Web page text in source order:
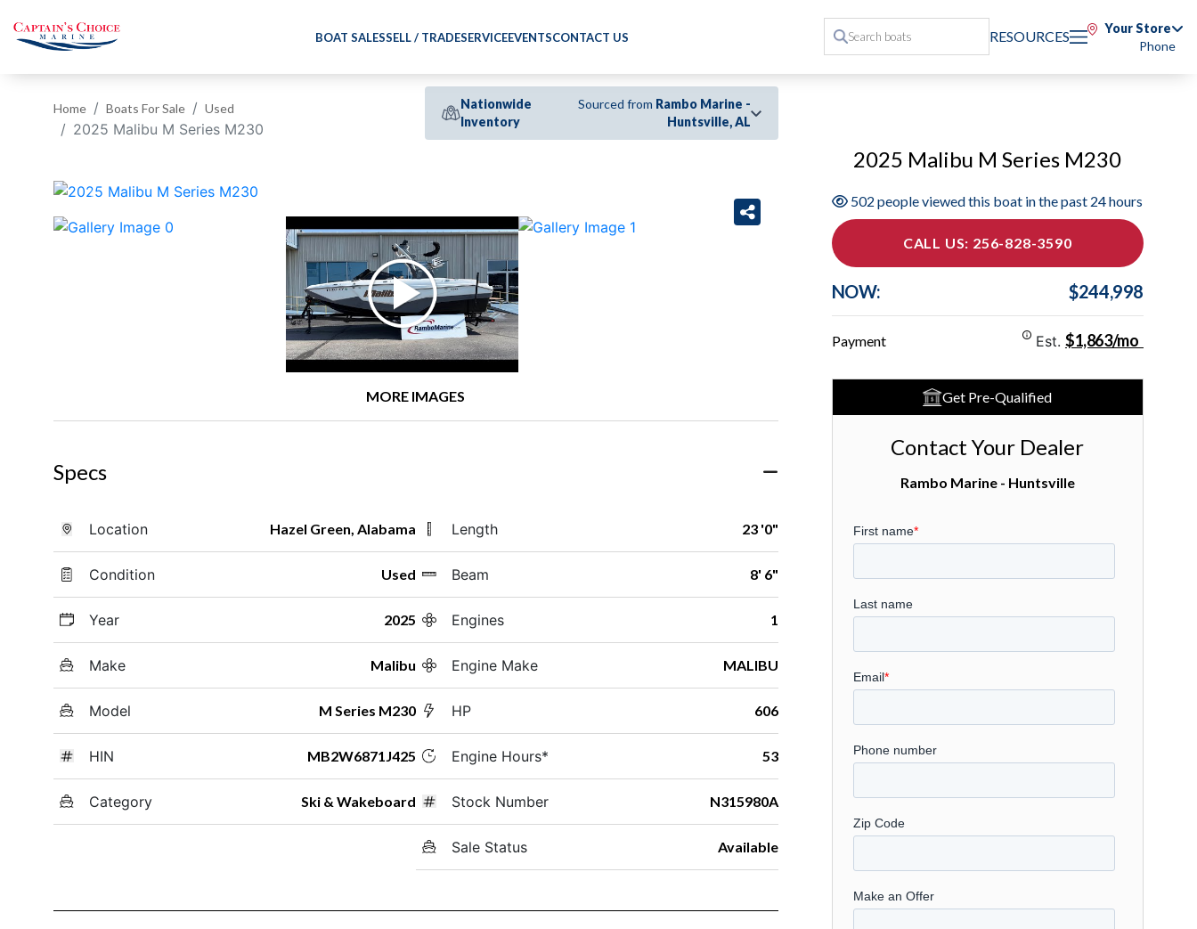
BOAT SALESSELL / TRADESERVICEEVENTSCONTACT US RESOURCES
Your Store
Phone
Home Boats For Sale Used
2025 Malibu M Series M230
Nationwide
Inventory
Sourced from Rambo Marine -
Huntsville, AL
‹ ›
MORE IMAGES
Specs
Location Hazel Green, Alabama
Condition Used
Year 2025
Make Malibu
Model M Series M230
HIN MB2W6871J425
Category Ski & Wakeboard
Length 23 '0"
Beam 8' 6"
Engines 1
Engine Make MALIBU
HP 606
Engine Hours* 53
Stock Number N315980A
Sale Status Available
2025 Malibu M Series M230
502 people viewed this boat in the past 24 hours
CALL US: 256-828-3590
NOW: $244,998
Payment Est. $1,863/mo
Get Pre-Qualified
Contact Your Dealer
Rambo Marine - Huntsville